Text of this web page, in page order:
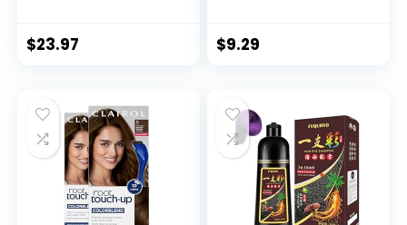
$23.97 $9.29